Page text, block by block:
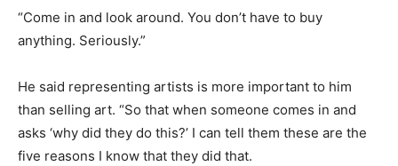
“Come in and look around. You don’t have to buy
anything. Seriously.”
He said representing artists is more important to him
than selling art. “So that when someone comes in and
asks ‘why did they do this?’ I can tell them these are the
five reasons I know that they did that.